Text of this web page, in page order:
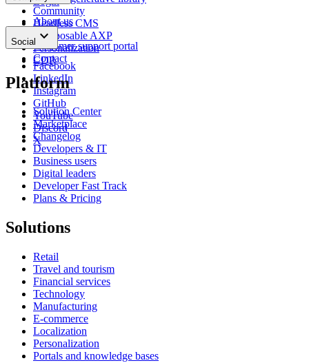
Community
Headless CMS
Composable AXP
Personalization
CDP
About us
News
Customer support portal
Contact
Social keyboard_arrow_down
Facebook
LinkedIn
Instagram
GitHub
YouTube
Discord
X
Platform
Solution Center
Marketplace
Changelog
Developers & IT
Business users
Digital leaders
Developer Fast Track
Plans & Pricing
Solutions
Retail
Travel and tourism
Financial services
Technology
Manufacturing
E-commerce
Localization
Personalization
Portals and knowledge bases